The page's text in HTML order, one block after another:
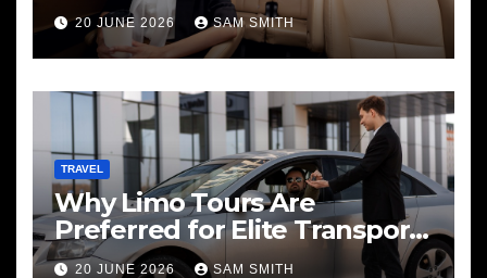
20 JUNE 2026 SAM SMITH
TRAVEL
Why Limo Tours Are
Preferred for Elite Transport
Services
20 JUNE 2026 SAM SMITH